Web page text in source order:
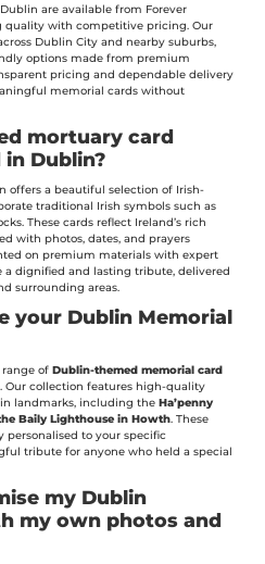
are available from Forever
quality with competitive pricing. Our
Dublin City and nearby suburbs,
options made from premium
pricing and dependable delivery
memorial cards without
mortuary card
Dublin?
offers a beautiful selection of Irish-
traditional Irish symbols such as
These cards reflect Ireland’s rich
with photos, dates, and prayers
on premium materials with expert
a dignified and lasting tribute, delivered
surrounding areas.
your Dublin Memorial
range of Dublin-themed memorial card
collection features high-quality
landmarks, including the Ha’penny
Baily Lighthouse in Howth. These
personalised to your specific
tribute for anyone who held a special
my Dublin
my own photos and